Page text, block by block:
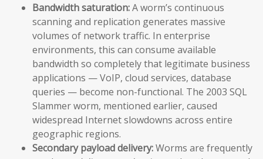
Bandwidth saturation:A worm’s continuous
scanning and replication generates massive
volumes of network traffic. In enterprise
environments, this can consume available
bandwidth so completely that legitimate business
applications — VoIP, cloud services, database
queries — become non-functional. The 2003 SQL
Slammer worm, mentioned earlier, caused
widespread Internet slowdowns across entire
geographic regions.
Secondary payload delivery:Worms are frequently